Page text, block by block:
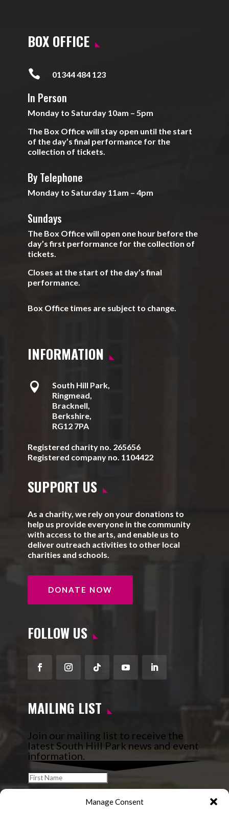
Manage Consent
BOX OFFICE
 01344 484 123
In Person
Monday to Saturday 10am – 5pm
The Box Office will stay open until the start
of the day’s final performance for the
collection of tickets.
By Telephone
Monday to Saturday 11am – 4pm
Sundays
The Box Office will open one hour before the
day’s first performance for the collection of
tickets.
Closes at the start of the day’s final
performance.
Box Office times are subject to change.
INFORMATION

South Hill Park,
Ringmead,
Bracknell,
Berkshire,
RG12 7PA
Registered charity no. 265656
Registered company no. 1104422
SUPPORT US
As a charity, we rely on your donations to
help us provide everyone in the community
with access to the arts, and enable us to
deliver outreach activities to other local
charities and schools.
DONATE NOW
FOLLOW US
FacebookInstagram
FollowYouTubeLinkedIn
MAILING LIST
Join our mailing list to receive the
latest South Hill Park news and event
information.